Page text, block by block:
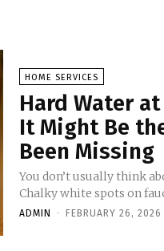
HOME SERVICES
Hard Water
It Might Be
Been Missing
You don’t usually think
Chalky white spots on
ADMIN - FEBRUARY 26, 2026